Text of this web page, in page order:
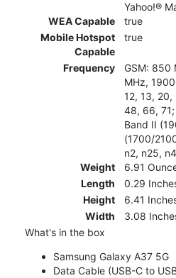
Yahoo!®
WEA Capable
true
Mobile Hotspot
Capable
true
Frequency
GSM: 850
MHz,
12, 13,
48, 66,
Band II
(1700/
n2, n25,
Weight
6.91
Length
0.29
Height
6.41
Width
3.08
What's in the box
Samsung Galaxy A37 5G
Data Cable (USB-C to